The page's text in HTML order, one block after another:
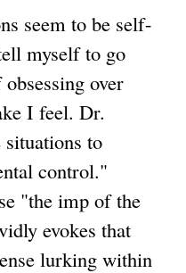
seem to be self-
myself to go
over
I feel. Dr.
situations to
control."
"the imp of the
evokes that
lurking within